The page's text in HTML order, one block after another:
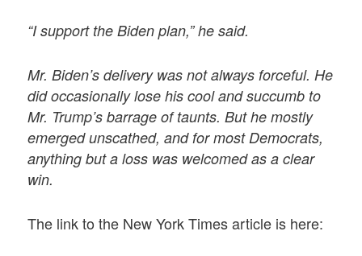
“I support the Biden plan,” he said.
Mr. Biden’s delivery was not always forceful. He
did occasionally lose his cool and succumb to
Mr. Trump’s barrage of taunts. But he mostly
emerged unscathed, and for most Democrats,
anything but a loss was welcomed as a clear
win.
The link to the New York Times article is here: